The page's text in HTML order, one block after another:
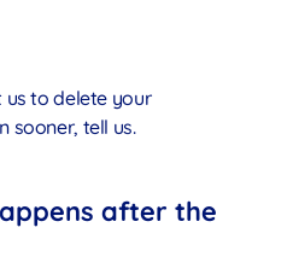
us to delete your
sooner, tell us.
after the